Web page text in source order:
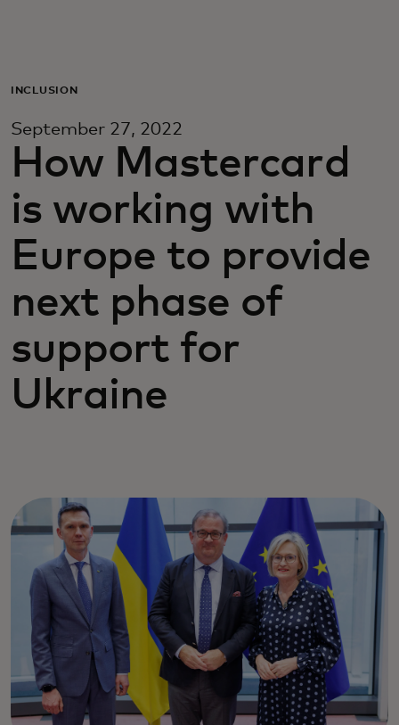
For business
For the world
For innovators
News and trends
INCLUSION
September 27, 2022
How Mastercard
is working with
Europe to provide
next phase of
support for
Ukraine